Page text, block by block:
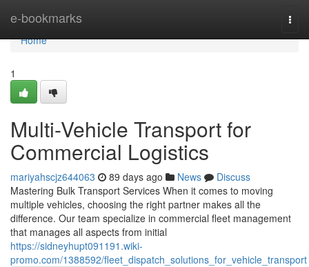
e-bookmarks
Home
Home
1
Multi-Vehicle Transport for
Commercial Logistics
mariyahscjz644063 89 days ago News
Discuss
Mastering Bulk Transport Services When it comes to moving
multiple vehicles, choosing the right partner makes all the
difference. Our team specialize in commercial fleet management
that manages all aspects from initial
https://sidneyhupt091191.wiki-
promo.com/1388592/fleet_dispatch_solutions_for_vehicle_transport